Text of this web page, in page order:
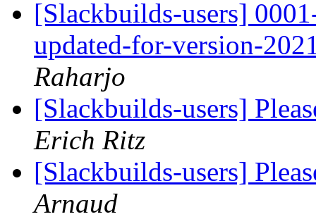
[Slackbuilds-users]
updated-for-version-
Raharjo
[Slackbuilds-users]
Erich Ritz
[Slackbuilds-users]
Arnaud